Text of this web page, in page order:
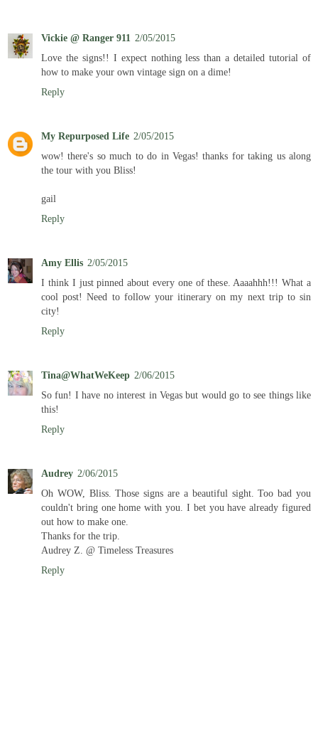
Vickie @ Ranger 911 2/05/2015
Love the signs!! I expect nothing less than a detailed tutorial of
how to make your own vintage sign on a dime!
Reply
My Repurposed Life 2/05/2015
wow! there's so much to do in Vegas! thanks for taking us along
the tour with you Bliss!
gail
Reply
Amy Ellis 2/05/2015
I think I just pinned about every one of these. Aaaahhh!!! What a
cool post! Need to follow your itinerary on my next trip to sin
city!
Reply
Tina@WhatWeKeep 2/06/2015
So fun! I have no interest in Vegas but would go to see things like
this!
Reply
Audrey 2/06/2015
Oh WOW, Bliss. Those signs are a beautiful sight. Too bad you
couldn't bring one home with you. I bet you have already figured
out how to make one.
Thanks for the trip.
Audrey Z. @ Timeless Treasures
Reply